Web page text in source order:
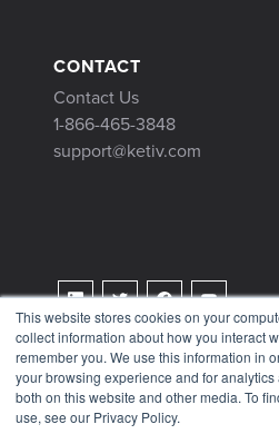
This website stores cookies on your
collect information about how you interact
remember you. We use this information in
your browsing experience and for
both on this website and other media. To
use, see our Privacy Policy.
CONTACT
Contact Us
1-866-465-3848
support@ketiv.com
Terms & Conditions
Privacy Policy
Tax Information